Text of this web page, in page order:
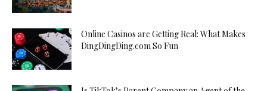
Online Casinos are Getting Real: What Makes
DingDingDing.com So Fun